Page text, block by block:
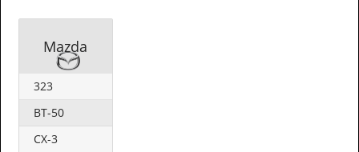
Mazda
323
BT-50
CX-3